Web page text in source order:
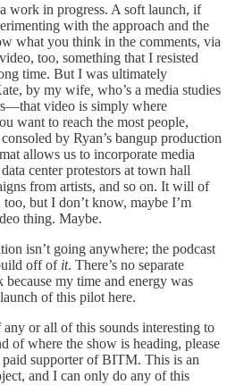
work in progress. A soft launch, if
with the approach and the
what you think in the comments, via
too, something that I resisted
time. But I was ultimately
by my wife who’s a media studies
video is simply where
want to reach the most people,
by Ryan’s bangup production
allows us to incorporate media
center protestors at town hall
from artists, and so on. It will of
too, but I don’t know, maybe I’m
thing. Maybe.
isn’t going anywhere; the podcast
off of it. There’s no separate
my time and energy was
of this pilot here.
or all of this sounds interesting to
of where the show is heading, please
supporter of BITM. This is an
and I can only do any of this